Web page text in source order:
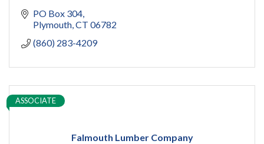
PO Box 304
Plymouth CT 06782
(860) 283-4209
Falmouth Lumber Company
ASSOCIATE